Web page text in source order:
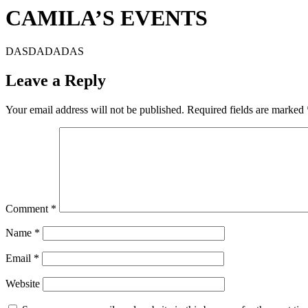
CAMILA’S EVENTS
DASDADADAS
Leave a Reply
Your email address will not be published. Required fields are marked
Comment *
Name *
Email *
Website